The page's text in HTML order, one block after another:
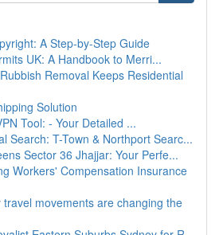
A Step-by-Step Guide
UK: A Handbook to Merri...
Removal Keeps Residential
Solution
Tool: - Your Detailed ...
Search: T-Town & Northport Searc...
Sector 36 Jhajjar: Your Perfe...
Workers' Compensation Insurance
movements are changing the